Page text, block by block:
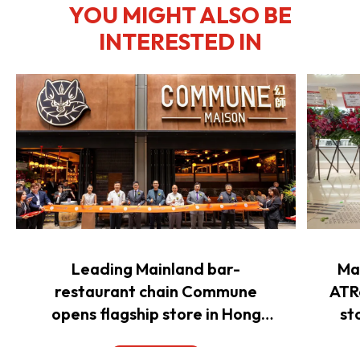
YOU MIGHT ALSO BE
INTERESTED IN
Leading Mainland bar-
restaurant chain Commune
opens flagship store in Hong